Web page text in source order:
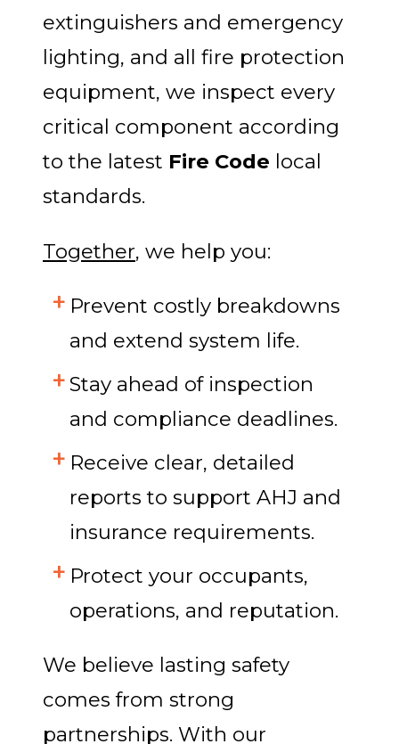
extinguishers and emergency
lighting, and all fire protection
equipment, we inspect every
critical component according
to the latest Fire Code local
standards.
Together, we help you:
Prevent costly breakdowns
and extend system life.
Stay ahead of inspection
and compliance deadlines.
Receive clear, detailed
reports to support AHJ and
insurance requirements.
Protect your occupants,
operations, and reputation.
We believe lasting safety
comes from strong
partnerships. With our